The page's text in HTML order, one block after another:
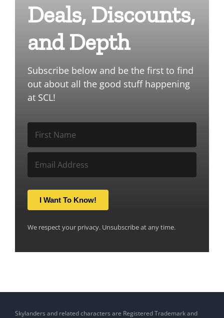
Deals, Discounts,
and Depth
Subscribe below and be the first to find
out about all the good stuff happening
at SCL!
I Want To Know!
We respect your privacy. Unsubscribe at any time.
Skylanders and related characters are Registered Trademark and